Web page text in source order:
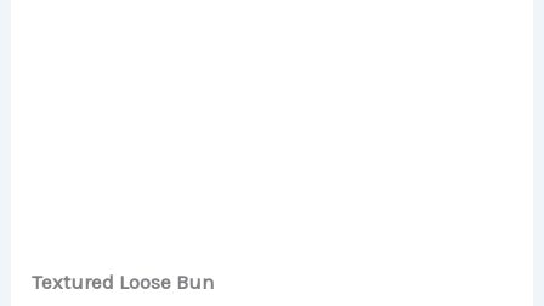
Textured Loose Bun